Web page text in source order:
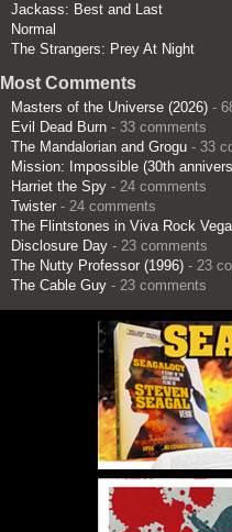
Jackass: Best and Last
Normal
The Strangers: Prey At Night
Most Comments
Masters of the Universe (2026) -
Evil Dead Burn - 33 comments
The Mandalorian and Grogu - 33
Mission: Impossible (30th
Harriet the Spy - 24 comments
Twister - 24 comments
The Flintstones in Viva Rock
Disclosure Day - 23 comments
The Nutty Professor (1996) - 23
The Cable Guy - 23 comments